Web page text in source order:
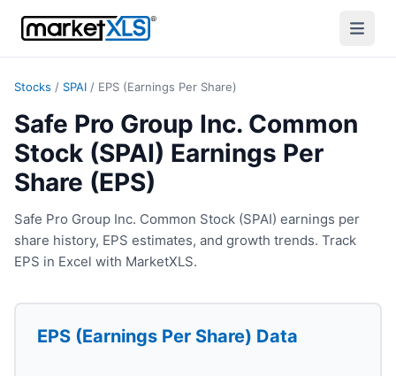
Stocks / SPAI / EPS (Earnings Per Share)
Safe Pro Group Inc. Common
Stock (SPAI) Earnings Per
Share (EPS)
Safe Pro Group Inc. Common Stock (SPAI) earnings per
share history, EPS estimates, and growth trends. Track
EPS in Excel with MarketXLS.
EPS (Earnings Per Share) Data